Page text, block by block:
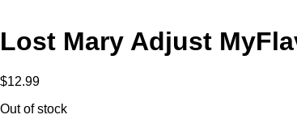
Lost Mary Adjust
$12.99
Out of stock